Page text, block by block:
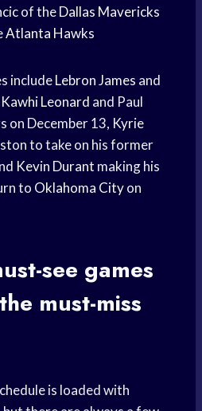
of theDallas Mavericks
Atlanta Hawks
includeLebron James and
Kawhi Leonard and Paul
on December 13, Kyrie
to take on his former
Kevin Durant making his
to Oklahoma Cityon
see games
must-miss
is loaded with